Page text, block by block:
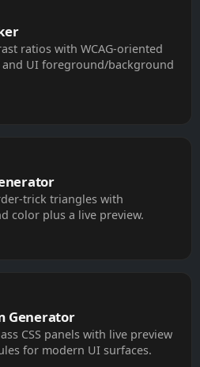
ratios with WCAG-oriented
UI foreground/background
trick triangles with
color plus a live preview.
Generator
CSS panels with live preview
for modern UI surfaces.